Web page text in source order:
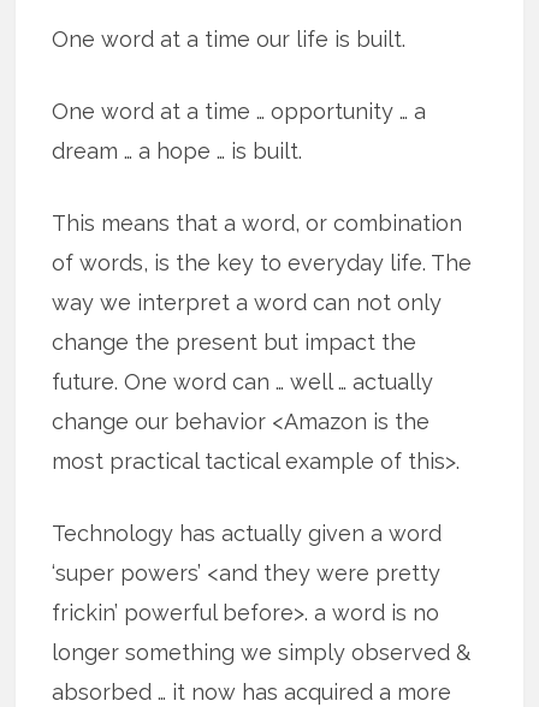
One word at a time our life is built.
One word at a time … opportunity … a
dream … a hope … is built.
This means that a word, or combination
of words, is the key to everyday life. The
way we interpret a word can not only
change the present but impact the
future. One word can … well … actually
change our behavior <Amazon is the
most practical tactical example of this>.
Technology has actually given a word
‘super powers’ <and they were pretty
frickin’ powerful before>. a word is no
longer something we simply observed &
absorbed … it now has acquired a more